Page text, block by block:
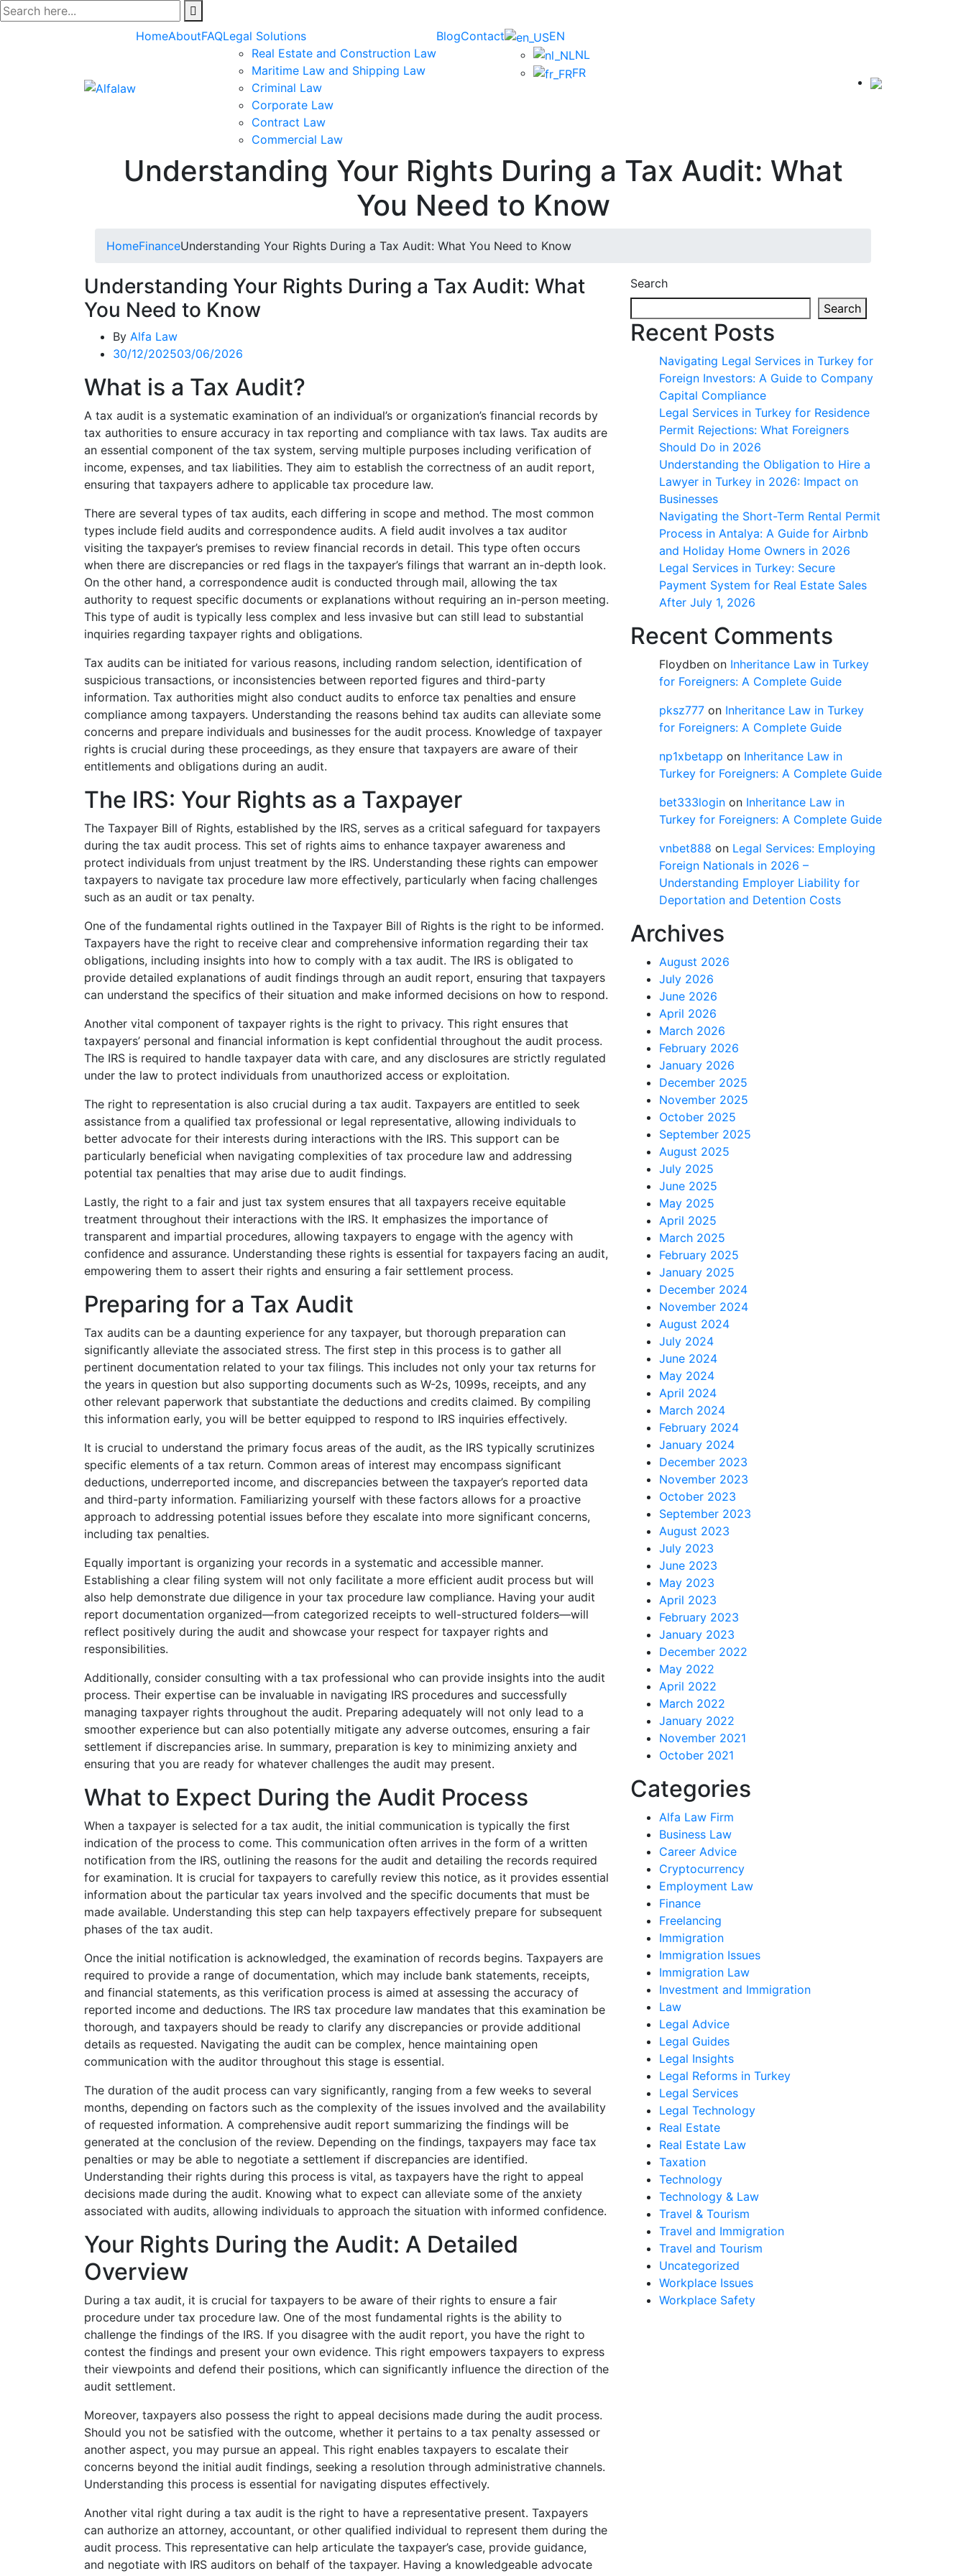
Skip
to
HomeAboutFAQLegal Solutions
Real Estate and Construction Law
Maritime Law and Shipping Law
Criminal Law
Corporate Law
Contract Law
Commercial Law
BlogContact
EN
NL
FR
Understanding Your Rights During a Tax Audit: What
You Need to Know
HomeFinanceUnderstanding Your Rights During a Tax Audit: What You Need to Know
Understanding Your Rights During a Tax Audit: What
You Need to Know
By Alfa Law
30/12/202503/06/2026
What is a Tax Audit?
A tax audit is a systematic examination of an individual’s or organization’s financial records by
tax authorities to ensure accuracy in tax reporting and compliance with tax laws. Tax audits are
an essential component of the tax system, serving multiple purposes including verification of
income, expenses, and tax liabilities. They aim to establish the correctness of an audit report,
ensuring that taxpayers adhere to applicable tax procedure law.
There are several types of tax audits, each differing in scope and method. The most common
types include field audits and correspondence audits. A field audit involves a tax auditor
visiting the taxpayer’s premises to review financial records in detail. This type often occurs
when there are discrepancies or red flags in the taxpayer’s filings that warrant an in-depth look.
On the other hand, a correspondence audit is conducted through mail, allowing the tax
authority to request specific documents or explanations without requiring an in-person meeting.
This type of audit is typically less complex and less invasive but can still lead to substantial
inquiries regarding taxpayer rights and obligations.
Tax audits can be initiated for various reasons, including random selection, identification of
suspicious transactions, or inconsistencies between reported figures and third-party
information. Tax authorities might also conduct audits to enforce tax penalties and ensure
compliance among taxpayers. Understanding the reasons behind tax audits can alleviate some
concerns and prepare individuals and businesses for the audit process. Knowledge of taxpayer
rights is crucial during these proceedings, as they ensure that taxpayers are aware of their
entitlements and obligations during an audit.
The IRS: Your Rights as a Taxpayer
The Taxpayer Bill of Rights, established by the IRS, serves as a critical safeguard for taxpayers
during the tax audit process. This set of rights aims to enhance taxpayer awareness and
protect individuals from unjust treatment by the IRS. Understanding these rights can empower
taxpayers to navigate tax procedure law more effectively, particularly when facing challenges
such as an audit or tax penalty.
One of the fundamental rights outlined in the Taxpayer Bill of Rights is the right to be informed.
Taxpayers have the right to receive clear and comprehensive information regarding their tax
obligations, including insights into how to comply with a tax audit. The IRS is obligated to
provide detailed explanations of audit findings through an audit report, ensuring that taxpayers
can understand the specifics of their situation and make informed decisions on how to respond.
Another vital component of taxpayer rights is the right to privacy. This right ensures that
taxpayers’ personal and financial information is kept confidential throughout the audit process.
The IRS is required to handle taxpayer data with care, and any disclosures are strictly regulated
under the law to protect individuals from unauthorized access or exploitation.
The right to representation is also crucial during a tax audit. Taxpayers are entitled to seek
assistance from a qualified tax professional or legal representative, allowing individuals to
better advocate for their interests during interactions with the IRS. This support can be
particularly beneficial when navigating complexities of tax procedure law and addressing
potential tax penalties that may arise due to audit findings.
Lastly, the right to a fair and just tax system ensures that all taxpayers receive equitable
treatment throughout their interactions with the IRS. It emphasizes the importance of
transparent and impartial procedures, allowing taxpayers to engage with the agency with
confidence and assurance. Understanding these rights is essential for taxpayers facing an audit,
empowering them to assert their rights and ensuring a fair settlement process.
Preparing for a Tax Audit
Tax audits can be a daunting experience for any taxpayer, but thorough preparation can
significantly alleviate the associated stress. The first step in this process is to gather all
pertinent documentation related to your tax filings. This includes not only your tax returns for
the years in question but also supporting documents such as W-2s, 1099s, receipts, and any
other relevant paperwork that substantiate the deductions and credits claimed. By compiling
this information early, you will be better equipped to respond to IRS inquiries effectively.
It is crucial to understand the primary focus areas of the audit, as the IRS typically scrutinizes
specific elements of a tax return. Common areas of interest may encompass significant
deductions, underreported income, and discrepancies between the taxpayer’s reported data
and third-party information. Familiarizing yourself with these factors allows for a proactive
approach to addressing potential issues before they escalate into more significant concerns,
including tax penalties.
Equally important is organizing your records in a systematic and accessible manner.
Establishing a clear filing system will not only facilitate a more efficient audit process but will
also help demonstrate due diligence in your tax procedure law compliance. Having your audit
report documentation organized—from categorized receipts to well-structured folders—will
reflect positively during the audit and showcase your respect for taxpayer rights and
responsibilities.
Additionally, consider consulting with a tax professional who can provide insights into the audit
process. Their expertise can be invaluable in navigating IRS procedures and successfully
managing taxpayer rights throughout the audit. Preparing adequately will not only lead to a
smoother experience but can also potentially mitigate any adverse outcomes, ensuring a fair
settlement if discrepancies arise. In summary, preparation is key to minimizing anxiety and
ensuring that you are ready for whatever challenges the audit may present.
What to Expect During the Audit Process
When a taxpayer is selected for a tax audit, the initial communication is typically the first
indication of the process to come. This communication often arrives in the form of a written
notification from the IRS, outlining the reasons for the audit and detailing the records required
for examination. It is crucial for taxpayers to carefully review this notice, as it provides essential
information about the particular tax years involved and the specific documents that must be
made available. Understanding this step can help taxpayers effectively prepare for subsequent
phases of the tax audit.
Once the initial notification is acknowledged, the examination of records begins. Taxpayers are
required to provide a range of documentation, which may include bank statements, receipts,
and financial statements, as this verification process is aimed at assessing the accuracy of
reported income and deductions. The IRS tax procedure law mandates that this examination be
thorough, and taxpayers should be ready to clarify any discrepancies or provide additional
details as requested. Navigating the audit can be complex, hence maintaining open
communication with the auditor throughout this stage is essential.
The duration of the audit process can vary significantly, ranging from a few weeks to several
months, depending on factors such as the complexity of the issues involved and the availability
of requested information. A comprehensive audit report summarizing the findings will be
generated at the conclusion of the review. Depending on the findings, taxpayers may face tax
penalties or may be able to negotiate a settlement if discrepancies are identified.
Understanding their rights during this process is vital, as taxpayers have the right to appeal
decisions made during the audit. Knowing what to expect can alleviate some of the anxiety
associated with audits, allowing individuals to approach the situation with informed confidence.
Your Rights During the Audit: A Detailed
Overview
During a tax audit, it is crucial for taxpayers to be aware of their rights to ensure a fair
procedure under tax procedure law. One of the most fundamental rights is the ability to
challenge the findings of the IRS. If you disagree with the audit report, you have the right to
contest the findings and present your own evidence. This right empowers taxpayers to express
their viewpoints and defend their positions, which can significantly influence the direction of the
audit settlement.
Moreover, taxpayers also possess the right to appeal decisions made during the audit process.
Should you not be satisfied with the outcome, whether it pertains to a tax penalty assessed or
another aspect, you may pursue an appeal. This right enables taxpayers to escalate their
concerns beyond the initial audit findings, seeking a resolution through administrative channels.
Understanding this process is essential for navigating disputes effectively.
Another vital right during a tax audit is the right to have a representative present. Taxpayers
can authorize an attorney, accountant, or other qualified individual to represent them during the
audit process. This representative can help articulate the taxpayer’s case, provide guidance,
and negotiate with IRS auditors on behalf of the taxpayer. Having a knowledgeable advocate
Search
Search
Recent Posts
Navigating Legal Services in Turkey for
Foreign Investors: A Guide to Company
Capital Compliance
Legal Services in Turkey for Residence
Permit Rejections: What Foreigners
Should Do in 2026
Understanding the Obligation to Hire a
Lawyer in Turkey in 2026: Impact on
Businesses
Navigating the Short-Term Rental Permit
Process in Antalya: A Guide for Airbnb
and Holiday Home Owners in 2026
Legal Services in Turkey: Secure
Payment System for Real Estate Sales
After July 1, 2026
Recent Comments
Floydben on Inheritance Law in Turkey
for Foreigners: A Complete Guide
pksz777 on Inheritance Law in Turkey
for Foreigners: A Complete Guide
np1xbetapp on Inheritance Law in
Turkey for Foreigners: A Complete Guide
bet333login on Inheritance Law in
Turkey for Foreigners: A Complete Guide
vnbet888 on Legal Services: Employing
Foreign Nationals in 2026 –
Understanding Employer Liability for
Deportation and Detention Costs
Archives
August 2026
July 2026
June 2026
April 2026
March 2026
February 2026
January 2026
December 2025
November 2025
October 2025
September 2025
August 2025
July 2025
June 2025
May 2025
April 2025
March 2025
February 2025
January 2025
December 2024
November 2024
August 2024
July 2024
June 2024
May 2024
April 2024
March 2024
February 2024
January 2024
December 2023
November 2023
October 2023
September 2023
August 2023
July 2023
June 2023
May 2023
April 2023
February 2023
January 2023
December 2022
May 2022
April 2022
March 2022
January 2022
November 2021
October 2021
Categories
Alfa Law Firm
Business Law
Career Advice
Cryptocurrency
Employment Law
Finance
Freelancing
Immigration
Immigration Issues
Immigration Law
Investment and Immigration
Law
Legal Advice
Legal Guides
Legal Insights
Legal Reforms in Turkey
Legal Services
Legal Technology
Real Estate
Real Estate Law
Taxation
Technology
Technology & Law
Travel & Tourism
Travel and Immigration
Travel and Tourism
Uncategorized
Workplace Issues
Workplace Safety